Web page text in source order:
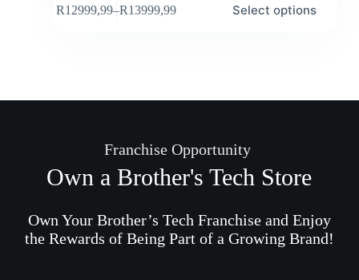
R12999,99–R13999,99 Select options
Franchise Opportunity
Own a Brother's Tech Store
Own Your Brother’s Tech Franchise and Enjoy
the Rewards of Being Part of a Growing Brand!